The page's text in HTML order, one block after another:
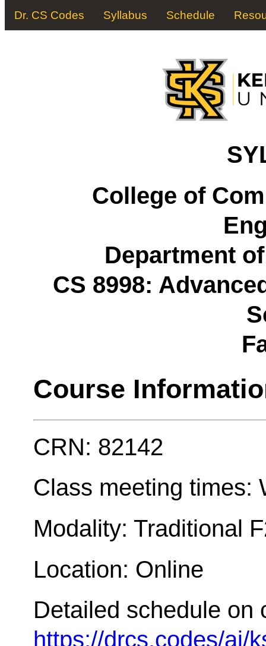
Dr. CS Codes Syllabus Schedule
College of
Department
CS 8998:
Course
CRN: 82142
Class meeting times:
Modality: Traditional
Location: Online
Detailed schedule on
https://drcs.codes/ai/